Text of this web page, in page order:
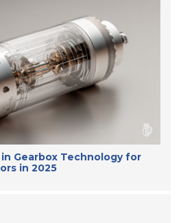
Gearbox Technology for
in 2025